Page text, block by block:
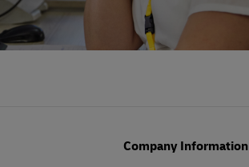
Company Information